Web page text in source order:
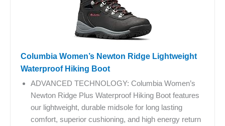
Columbia Women’s Newton Ridge Lightweight
Waterproof Hiking Boot
ADVANCED TECHNOLOGY: Columbia Women’s
Newton Ridge Plus Waterproof Hiking Boot features
our lightweight, durable midsole for long lasting
comfort, superior cushioning, and high energy return